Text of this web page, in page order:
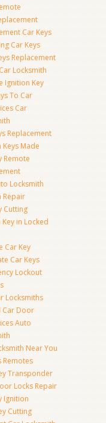
Car Keys
Car Keys
Replacement
Locksmith
Ignition Key
To Car
Car
Replacement
Keys Made
Remote
Locksmith
Repair
Cutting
in Locked
Car Key
Car Keys
Lockout
Locksmiths
Car Door
Auto
Near You
Remotes
Transponder
Locks Repair
Ignition
Cutting